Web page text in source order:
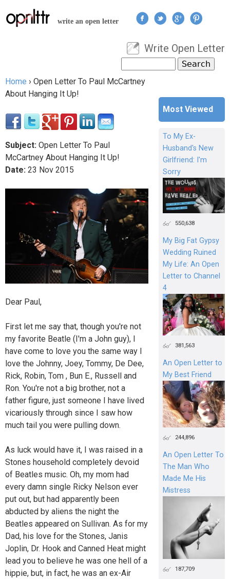
Jump to navigation
write an open letter
User menu
Write Open Letter
Search form
You are here
Home › Open Letter To Paul McCartney
About Hanging It Up!
Subject: Open Letter To Paul
McCartney About Hanging It Up!
Date: 23 Nov 2015
Dear Paul,
First let me say that, though you're not
my favorite Beatle (I'm a John guy), I
have come to love you the same way I
love the Johnny, Joey, Tommy, De Dee,
Rick, Robin, Tom , Bun E., Russell and
Ron. You're not a big brother, not a
father figure, just someone I have lived
vicariously through since I saw how
much tail you were pulling down.
As luck would have it, I was raised in a
Stones household completely devoid
of Beatles music. Oh, my mom had
every damn single Ricky Nelson ever
put out, but had apparently been
abducted by aliens the night the
Beatles appeared on Sullivan. As for my
Dad, his love for the Stones, Janis
Joplin, Dr. Hook and Canned Heat might
lead you to believe he was one hell of a
hippie, but, in fact, he was an ex-Air
Most Viewed
To My Ex-
Husband's New
Girlfriend: I'm
Sorry
550,638
My Big Fat Gypsy
Wedding Ruined
My Life: An Open
Letter to Channel
4
381,563
An Open Letter to
My Best Friend
244,896
An Open Letter To
The Man Who
Made Me His
Mistress
187,709